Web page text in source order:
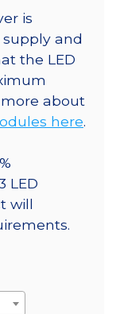
is
and
the LED
about
here.
LED
will